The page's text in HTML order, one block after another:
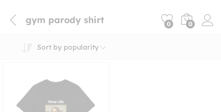
gym parody shirt 0 0
Sort by popularity